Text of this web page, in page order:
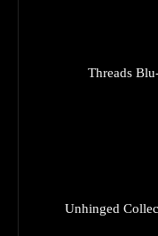
Threads
Unhinged